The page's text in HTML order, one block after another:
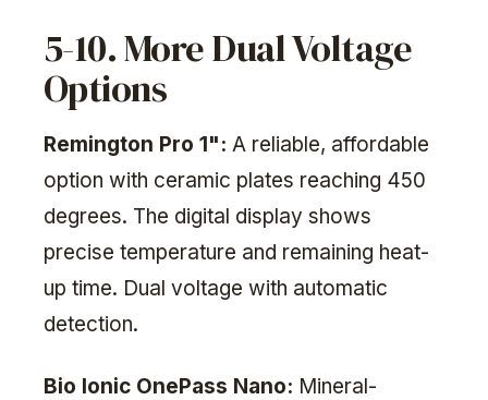
5-10. More Dual Voltage
Options
Remington Pro 1": A reliable, affordable
option with ceramic plates reaching 450
degrees. The digital display shows
precise temperature and remaining heat-
up time. Dual voltage with automatic
detection.
Bio Ionic OnePass Nano: Mineral-